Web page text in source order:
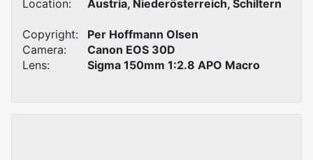
Location:
Austria, Niederösterreich, Schiltern
Copyright:
Per Hoffmann Olsen
Camera:
Canon EOS 30D
Lens:
Sigma 150mm 1:2.8 APO Macro